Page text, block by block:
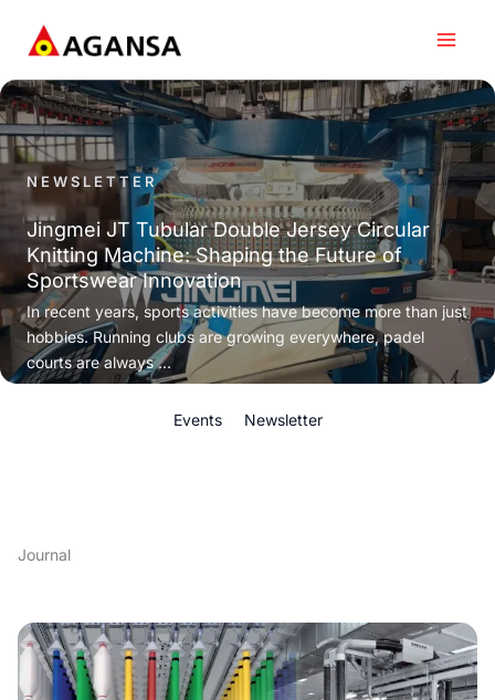
content
NEWSLETTER
Jingmei JT Tubular Double Jersey Circular
Knitting Machine: Shaping the Future of
Sportswear Innovation
In recent years, sports activities have become more than just
hobbies. Running clubs are growing everywhere, padel
courts are always ...
Events Newsletter
Journal